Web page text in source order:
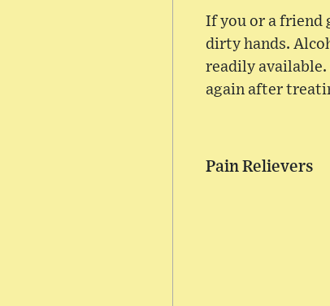
If you or a friend
dirty hands.
readily available.
again after
Pain Relievers